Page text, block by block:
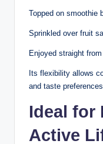
Topped on smoothie
Sprinkled over fruit
Enjoyed straight
Its flexibility allows
and taste preferences.
Ideal for
Active